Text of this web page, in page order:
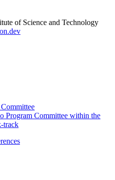
of Science and Technology
Program Committee within the
track